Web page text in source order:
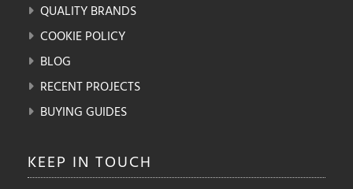
QUALITY BRANDS
COOKIE POLICY
BLOG
RECENT PROJECTS
BUYING GUIDES
KEEP IN TOUCH